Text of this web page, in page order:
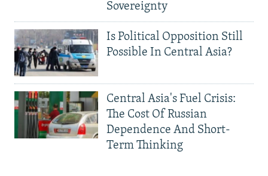
Sovereignty
Is Political Opposition Still
Possible In Central Asia?
Central Asia's Fuel Crisis:
The Cost Of Russian
Dependence And Short-
Term Thinking